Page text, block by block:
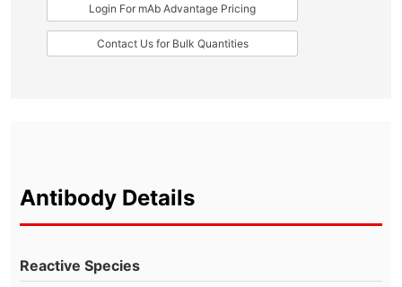
Login For mAb Advantage Pricing
Contact Us for Bulk Quantities
Antibody Details
Reactive Species